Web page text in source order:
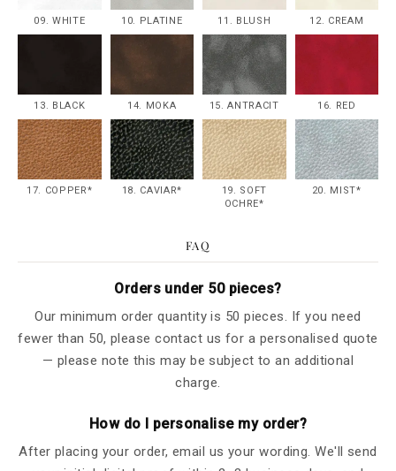
09. WHITE 10. PLATINE 11. BLUSH 12. CREAM
13. BLACK 14. MOKA 15. ANTRACIT 16. RED
17. COPPER* 18. CAVIAR*
19. SOFT
OCHRE*
20. MIST*
FAQ
Orders under 50 pieces?
Our minimum order quantity is 50 pieces. If you need
fewer than 50, please contact us for a personalised quote
— please note this may be subject to an additional
charge.
How do I personalise my order?
After placing your order, email us your wording. We'll send